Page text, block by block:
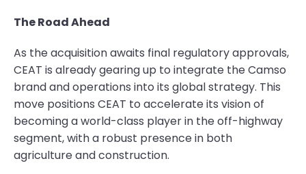
The Road Ahead
As the acquisition awaits final regulatory approvals,
CEAT is already gearing up to integrate the Camso
brand and operations into its global strategy. This
move positions CEAT to accelerate its vision of
becoming a world-class player in the off-highway
segment, with a robust presence in both
agriculture and construction.